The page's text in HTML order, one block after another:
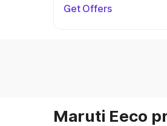
Get Offers
Maruti Eeco